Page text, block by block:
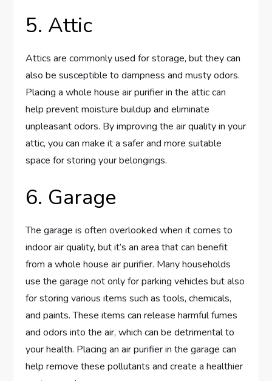
5. Attic
Attics are commonly used for storage, but they can
also be susceptible to dampness and musty odors.
Placing a whole house air purifier in the attic can
help prevent moisture buildup and eliminate
unpleasant odors. By improving the air quality in your
attic, you can make it a safer and more suitable
space for storing your belongings.
6. Garage
The garage is often overlooked when it comes to
indoor air quality, but it’s an area that can benefit
from a whole house air purifier. Many households
use the garage not only for parking vehicles but also
for storing various items such as tools, chemicals,
and paints. These items can release harmful fumes
and odors into the air, which can be detrimental to
your health. Placing an air purifier in the garage can
help remove these pollutants and create a healthier